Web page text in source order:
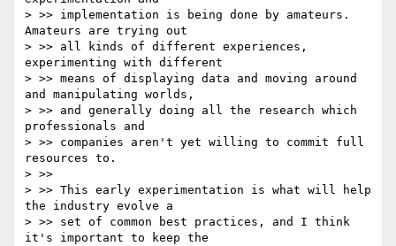
> >> implementation is being done by amateurs.
Amateurs are trying out
> >> all kinds of different experiences,
experimenting with different
> >> means of displaying data and moving around
and manipulating worlds,
> >> and generally doing all the research which
professionals and
> >> companies aren't yet willing to commit full
resources to.
> >>
> >> This early experimentation is what will help
the industry evolve a
> >> set of common best practices, and I think
it's important to keep the